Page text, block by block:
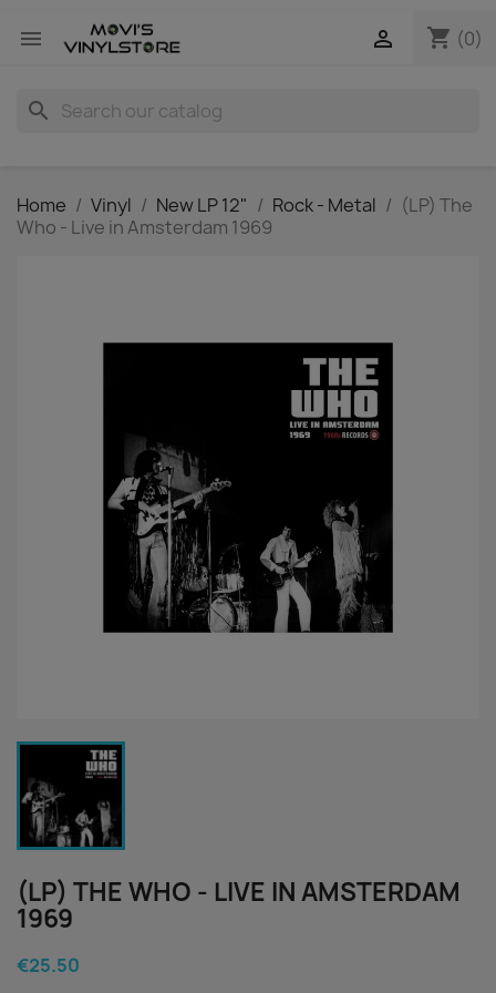
 shopping_cart (0)

search
Home Vinyl New LP 12" Rock - Metal
(LP) The
Who - Live in Amsterdam 1969
(LP) THE WHO - LIVE IN AMSTERDAM
1969
€25.50